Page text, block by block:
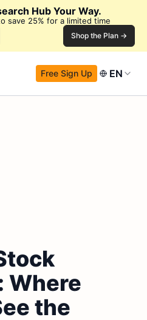
Hub Your Way.
save 25% for a limited time
Shop the Plan →
Free Sign Up EN
Where
the